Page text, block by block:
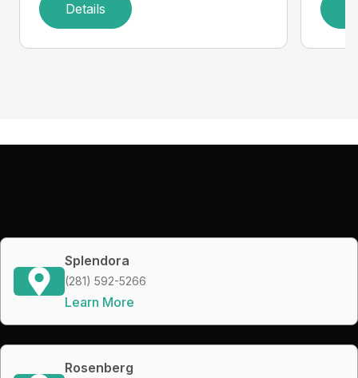
Details
Splendora
(281) 592-5266
Learn More
Rosenberg